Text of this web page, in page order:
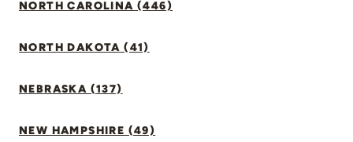
NORTH CAROLINA (446)
NORTH DAKOTA (41)
NEBRASKA (137)
NEW HAMPSHIRE (49)